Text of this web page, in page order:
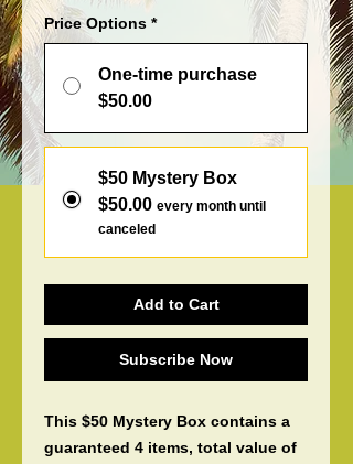
Price Options *
One-time purchase
$50.00
$50 Mystery Box
$50.00 every month until
canceled
Add to Cart
Subscribe Now
This $50 Mystery Box contains a
guaranteed 4 items, total value of